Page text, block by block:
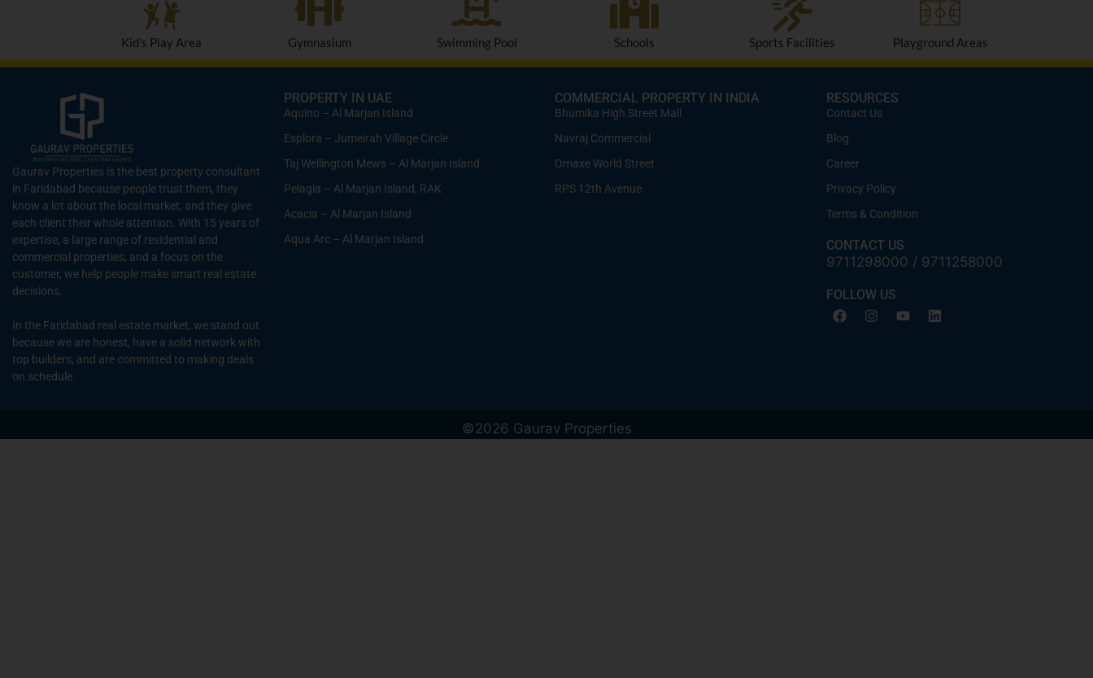
Kid's Play Area Gymnasium Swimming Pool Schools Sports Facilities Playground Areas
Gaurav Properties is the best property consultant
in Faridabad because people trust them, they
know a lot about the local market, and they give
each client their whole attention. With 15 years of
expertise, a large range of residential and
commercial properties, and a focus on the
customer, we help people make smart real estate
decisions.
In the Faridabad real estate market, we stand out
because we are honest, have a solid network with
top builders, and are committed to making deals
on schedule.
PROPERTY IN UAE
Aquino – Al Marjan Island
Esplora – Jumeirah Village Circle
Taj Wellington Mews – Al Marjan Island
Pelagia – Al Marjan Island, RAK
Acacia – Al Marjan Island
Aqua Arc – Al Marjan Island
COMMERCIAL PROPERTY IN INDIA
Bhumika High Street Mall
Navraj Commercial
Omaxe World Street
RPS 12th Avenue
RESOURCES
Contact Us
Blog
Career
Privacy Policy
Terms & Condition
CONTACT US
9711298000 / 9711258000
FOLLOW US
©2026 Gaurav Properties